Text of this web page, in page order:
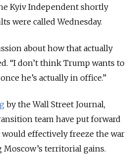
Kyiv Independent shortly
were called Wednesday.
about how that actually
“I don’t think Trump wants to
he’s actually in office.”
by the Wall Street Journal,
team have put forward
effectively freeze the war
territorial gains.